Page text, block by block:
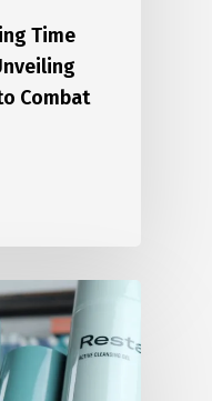
Time
Combat